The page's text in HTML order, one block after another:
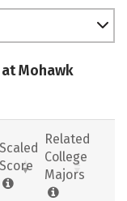
Mohawk
Scaled
Score
Related
College
Majors